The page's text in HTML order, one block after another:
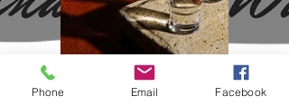
Phone Email Facebook